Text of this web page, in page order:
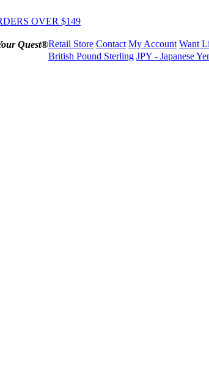
OVER $149
Quest®Retail Store Contact My Account Want
British Pound Sterling JPY - Japanese